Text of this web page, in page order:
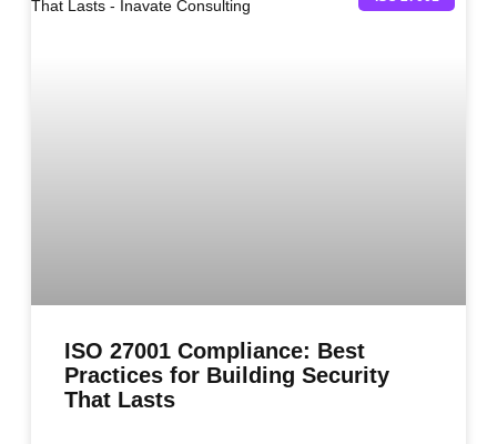
ISO 27001 Compliance: Best
Practices for Building Security
That Lasts